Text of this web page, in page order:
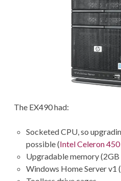
The EX490 had:
Socketed CPU, so
possible (Intel Celeron
Upgradable memory
Windows Home Server v1